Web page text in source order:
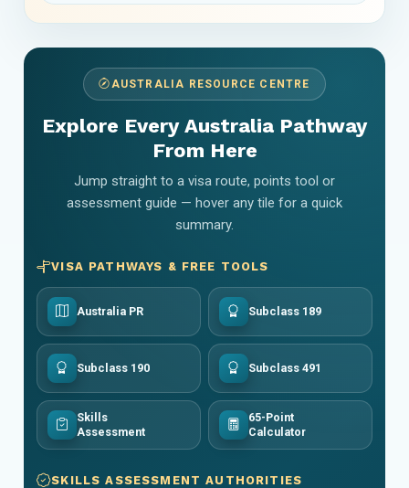
AUSTRALIA RESOURCE CENTRE
Explore Every Australia Pathway
From Here
Jump straight to a visa route, points tool or
assessment guide — hover any tile for a quick
summary.
VISA PATHWAYS & FREE TOOLS
Australia PR Subclass 189
Subclass 190 Subclass 491
Skills
Assessment
65-Point
Calculator
SKILLS ASSESSMENT AUTHORITIES